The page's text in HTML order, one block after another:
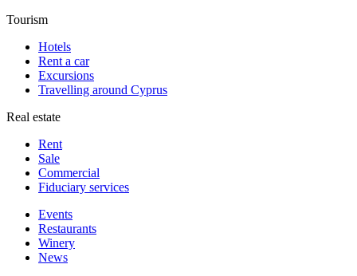
Tourism
Hotels
Rent a car
Excursions
Travelling around Cyprus
Real estate
Rent
Sale
Сommercial
Fiduciary services
Events
Restaurants
Winery
News